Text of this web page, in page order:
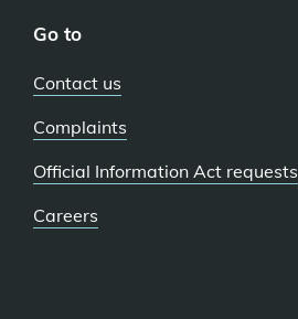
Go to
Contact us
Complaints
Official Information Act requests
Careers